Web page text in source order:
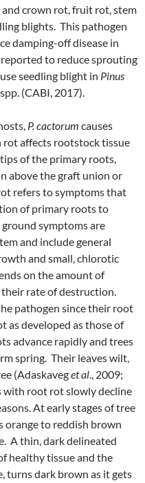
crown rot, fruit rot, stem
blights. This pathogen
damping-off disease in
to reduce sprouting
seedling blight in Pinus
spp. (CABI, 2017).
P. cactorum causes
affects rootstock tissue
of the primary roots,
above the graft union or
refers to symptoms that
of primary roots to
symptoms are
and include general
and small, chlorotic
on the amount of
rate of destruction.
pathogen since their root
as developed as those of
advance rapidly and trees
spring. Their leaves wilt,
(Adaskaveget al., 2009;
with root rot slowly decline
At early stages of tree
orange to reddish brown
A thin, dark delineated
healthy tissue and the
turns dark brown as it gets